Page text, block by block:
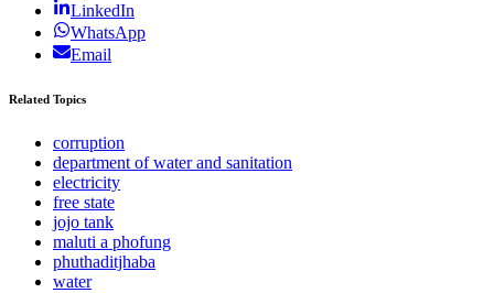
LinkedIn
WhatsApp
Email
Related Topics
corruption
department of water and sanitation
electricity
free state
jojo tank
maluti a phofung
phuthaditjhaba
water